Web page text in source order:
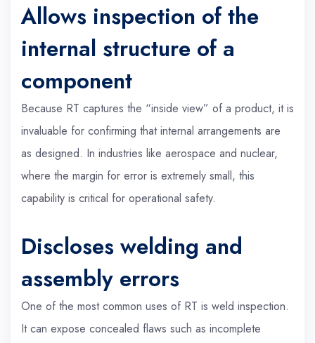
Allows inspection of the
internal structure of a
component
Because RT captures the “inside view” of a product, it is
invaluable for confirming that internal arrangements are
as designed. In industries like aerospace and nuclear,
where the margin for error is extremely small, this
capability is critical for operational safety.
Discloses welding and
assembly errors
One of the most common uses of RT is weld inspection.
It can expose concealed flaws such as incomplete